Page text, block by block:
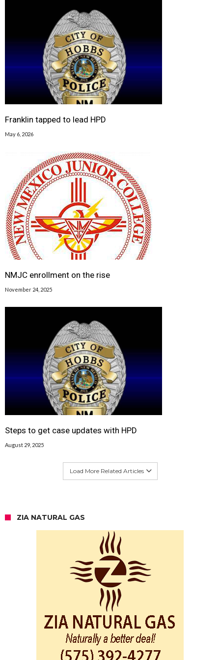
Franklin tapped to lead HPD
May 6, 2026
NMJC enrollment on the rise
November 24, 2025
Steps to get case updates with HPD
August 29, 2025
Load More Related Articles
ZIA NATURAL GAS